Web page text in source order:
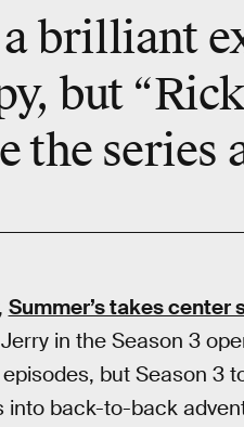
a brilliant
but
the series
Summer’s takes center
in the Season 3
but Season 3
back-to-back